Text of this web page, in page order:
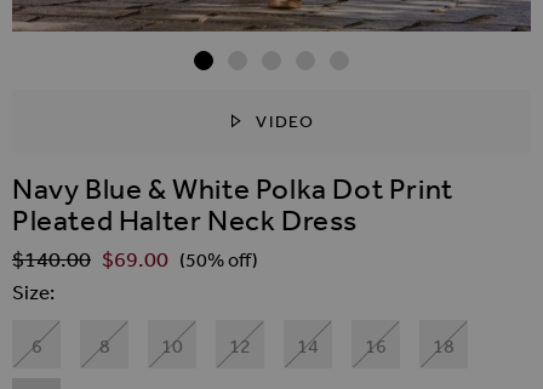
VIDEO
Navy Blue & White Polka Dot Print
Pleated Halter Neck Dress
Regular Price
$‌140.00 $‌69.00 (50% off)
Size
6 8 10 12 14 16 18